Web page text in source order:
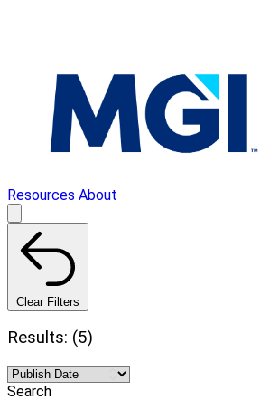
Resources About
Clear Filters
Results: (5)
Search